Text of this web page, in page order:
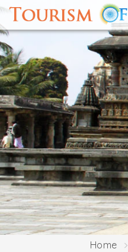
Home